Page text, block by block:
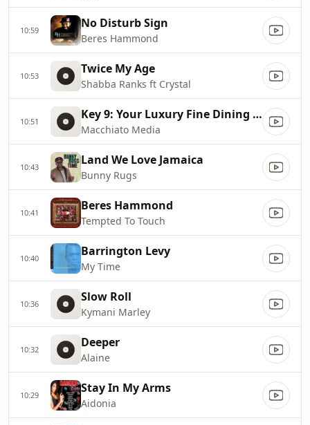
10:59 No Disturb Sign
Beres Hammond
10:53 Twice My Age
Shabba Ranks ft Crystal
10:51 Key 9: Your Luxury Fine Dining Experience! For more information, please contact secondlife:///app/agent/db2899af
Macchiato Media
10:43 Land We Love Jamaica
Bunny Rugs
10:41 Beres Hammond
Tempted To Touch
10:40 Barrington Levy
My Time
10:36 Slow Roll
Kymani Marley
10:32 Deeper
Alaine
10:29 Stay In My Arms
Aidonia